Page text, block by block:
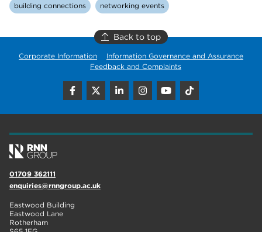
building connections networking events
Back to top
Corporate Information
Information Governance and Assurance
Feedback and Complaints
01709 362111
enquiries@rnngroup.ac.uk
Eastwood Building
Eastwood Lane
Rotherham